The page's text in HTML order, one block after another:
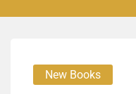
New Books